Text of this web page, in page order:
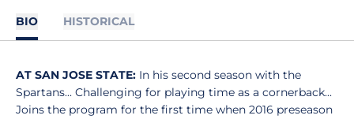
BIO HISTORICAL
AT SAN JOSE STATE: In his second season with the
Spartans... Challenging for playing time as a cornerback...
Joins the program for the first time when 2016 preseason